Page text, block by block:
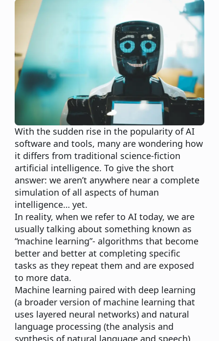
With the sudden rise in the popularity of AI
software and tools, many are wondering how
it differs from traditional science-fiction
artificial intelligence. To give the short
answer: we aren’t anywhere near a complete
simulation of all aspects of human
intelligence… yet.
In reality, when we refer to AI today, we are
usually talking about something known as
“machine learning”- algorithms that become
better and better at completing specific
tasks as they repeat them and are exposed
to more data.
Machine learning paired with deep learning
(a broader version of machine learning that
uses layered neural networks) and natural
language processing (the analysis and
synthesis of natural language and speech)